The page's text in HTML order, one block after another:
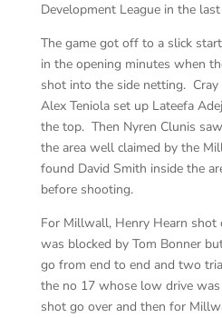
Development League in the
The game got off to a slick
in the opening minutes when
shot into the side netting.
Alex Teniola set up Lateefa
the top. Then Nyren Clunis
the area well claimed by the
found David Smith inside the
before shooting.
For Millwall, Henry Hearn shot
was blocked by Tom Bonner
go from end to end and two
the no 17 whose low drive
shot go over and then for